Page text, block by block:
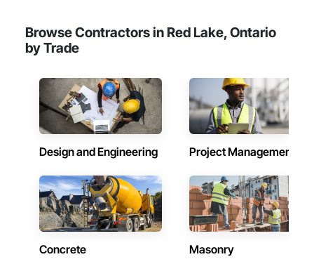
Browse Contractors in Red Lake, Ontario
by Trade
Design and Engineering Project Management
Concrete Masonry